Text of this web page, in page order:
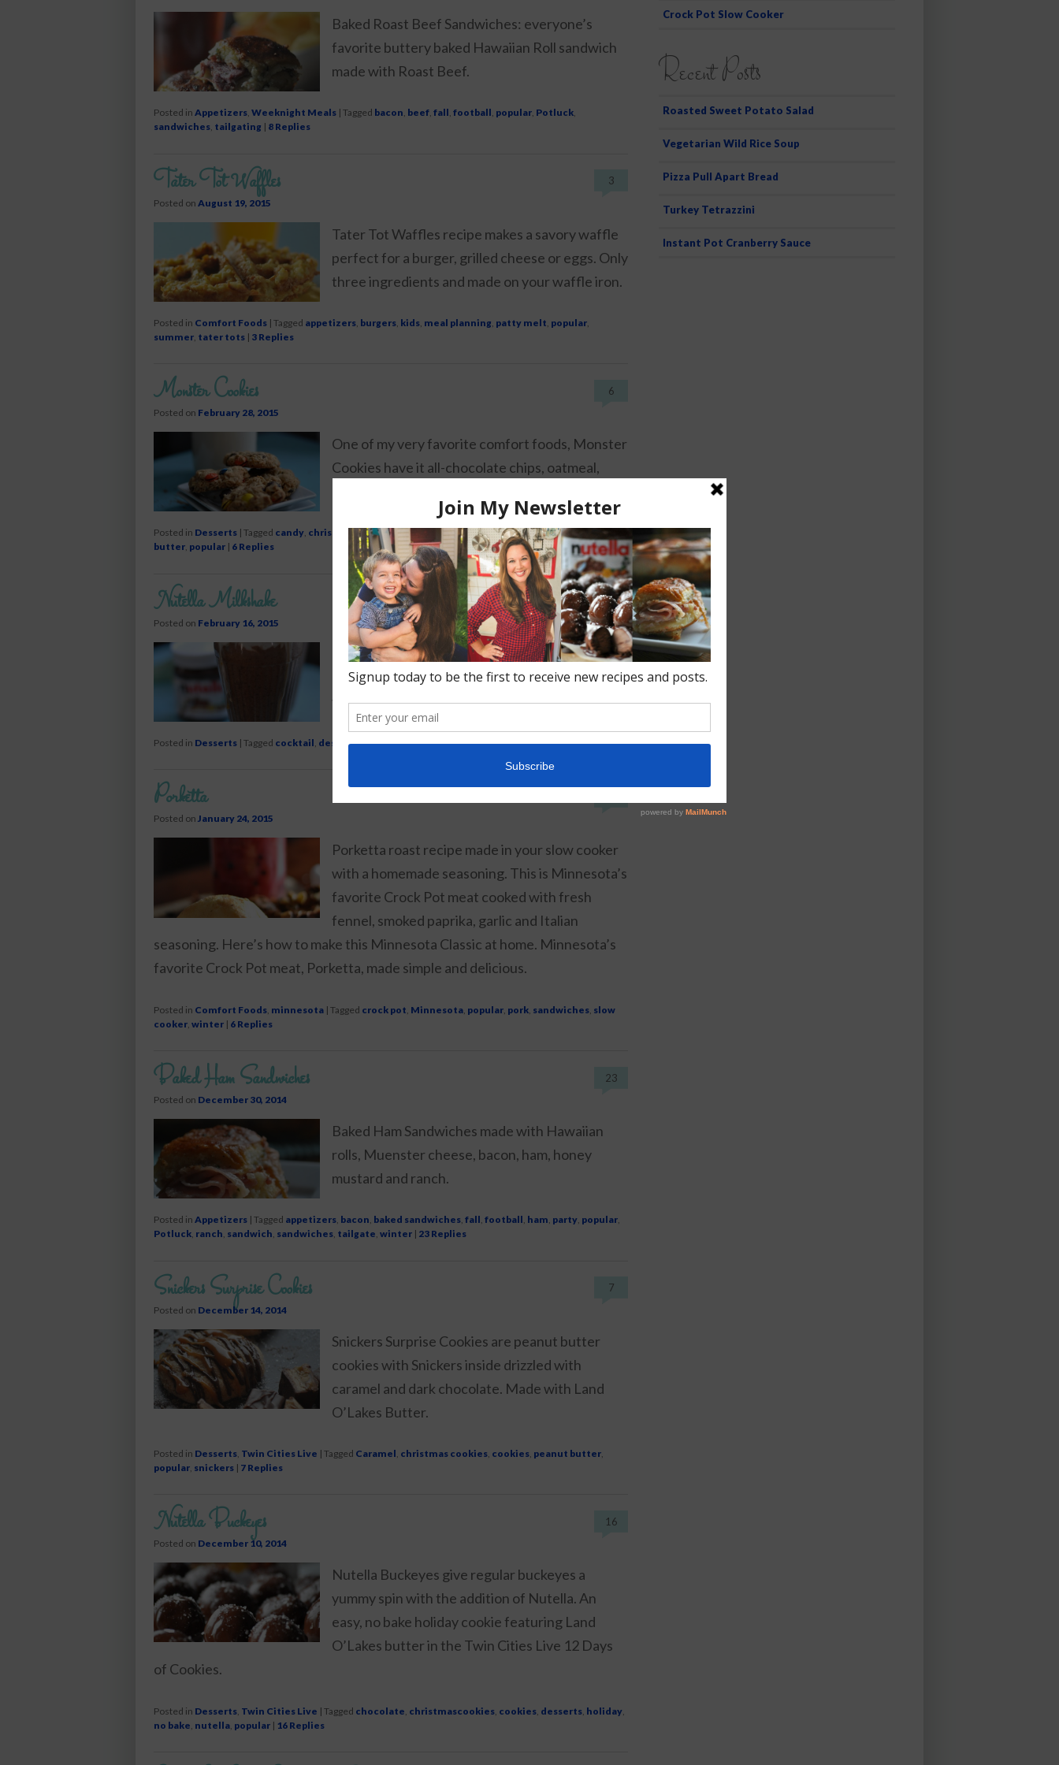
Baked Roast Beef Sandwiches: everyone’s
favorite buttery baked Hawaiian Roll sandwich
made with Roast Beef.
Posted in Appetizers, Weeknight Meals | Tagged bacon, beef, fall, football, popular, Potluck,
sandwiches, tailgating | 8Replies
Tater Tot Waffles
Posted on August 19, 2015
3
Tater Tot Waffles recipe makes a savory waffle
perfect for a burger, grilled cheese or eggs. Only
three ingredients and made on your waffle iron.
Posted in Comfort Foods | Tagged appetizers, burgers, kids, meal planning patty melt popular,
summer, tater tots | 3Replies
Monster Cookies
Posted on February 28, 2015
6
One of my very favorite comfort foods, Monster
Cookies have it all-chocolate chips, oatmeal,
Posted in Desserts | Tagged candy, christmas cookies ,cookies craisins,dessert,kids,oatmeal
peanut
butter, popular | 6Replies
Nutella Milkshake
Posted on February 16, 2015
14
Creamy Nutella Milkshakes made with Nutella,
chocolate milk and ice cream. Made boozy with
vodka and creme de cacao.
Posted in Desserts | Tagged cocktail, dessert,drink,ice cream,milkshake,popular|14Replies
Porketta
Posted on January 24, 2015
Porketta roast recipe made in your slow cooker
with a homemade seasoning. This is Minnesota’s
favorite Crock Pot meat cooked with fresh
fennel, smoked paprika, garlic and Italian
seasoning. Here’s how to make this Minnesota Classic at home. Minnesota’s
favorite Crock Pot meat, Porketta, made simple and delicious.
Posted in Comfort Foods, minnesota | Tagged crock pot Minnesota, popular, pork, sandwiches, slow
cooker, winter | 6Replies
Baked Ham Sandwiches
Posted on December 30, 2014
23
Baked Ham Sandwiches made with Hawaiian
rolls, Muenster cheese, bacon, ham, honey
mustard and ranch.
Posted in Appetizers | Tagged appetizers, bacon, baked sandwiches, fall, football, ham, party, popular,
Potluck, ranch, sandwich, sandwiches, tailgate, winter | 23Replies
Snickers Surprise Cookies
Posted on December 14, 2014
7
Snickers Surprise Cookies are peanut butter
cookies with Snickers inside drizzled with
caramel and dark chocolate. Made with Land
O’Lakes Butter.
Posted in Desserts, Twin Cities Live | Tagged Caramel christmas cookies, cookies, peanut butter,
popular, snickers | 7Replies
Nutella Buckeyes
Posted on December 10, 2014
16
Nutella Buckeyes give regular buckeyes a
yummy spin with the addition of Nutella. An
easy, no bake holiday cookie featuring Land
O’Lakes butter in the Twin Cities Live 12 Days
of Cookies.
Posted in Desserts, Twin Cities Live | Tagged chocolate christmascookies, cookies, desserts, holiday,
no bake nutella, popular | 16Replies
Crock Pot Slow Cooker
Recent Posts
Roasted Sweet Potato Salad
Vegetarian Wild Rice Soup
Pizza Pull Apart Bread
Turkey Tetrazzini
Instant Pot Cranberry Sauce